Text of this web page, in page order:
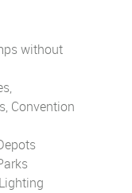
without
Convention